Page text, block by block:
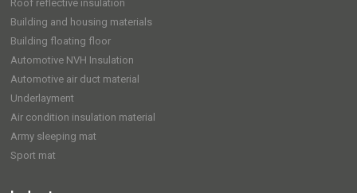
Roof reflective insulation
Building and housing materials
Building floating floor
Automotive NVH Insulation
Automotive air duct material
Underlayment
Air condition insulation material
Army sleeping mat
Sport mat